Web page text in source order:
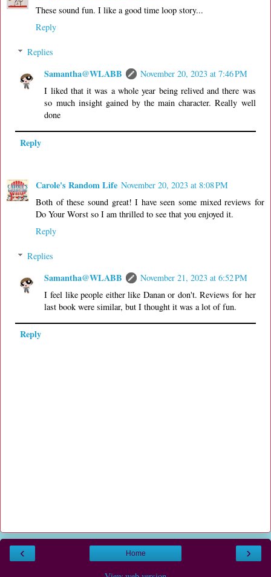
These sound fun. I like a good time loop story...
Reply
Replies
Samantha@WLABB
November 20, 2023 at 7:46 PM
I liked that it was a whole year being relived and there was
so much insight gained by the main character. Really well
done
Reply
Carole's Random Life November 20, 2023 at 8:08 PM
Both of these sound great! I have seen some mixed reviews for
Do Your Worst so I am thrilled to see that you enjoyed it.
Reply
Replies
Samantha@WLABB
November 21, 2023 at 6:52 PM
I feel like people either like Danan or don't. Reviews for her
last book were similar, but I thought it was a lot of fun.
Reply
‹ ›
Home